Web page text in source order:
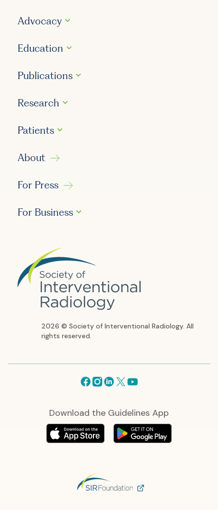
Advocacy
Education
Publications
Research
Patients
About
For Press
For Business
2026 © Society of Interventional Radiology. All
rights reserved.
Facebook
Instagram
Linkedin
X Youtube
Download the Guidelines App